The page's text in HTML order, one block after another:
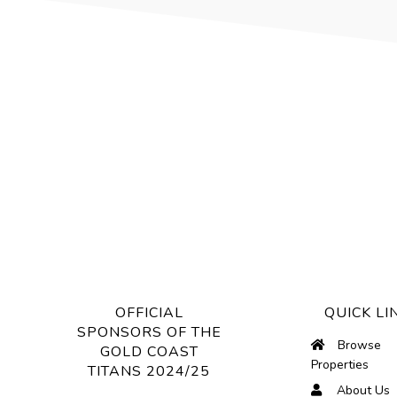
OFFICIAL
SPONSORS OF THE
GOLD COAST
TITANS 2024/25
QUICK
Browse
Properties
About Us